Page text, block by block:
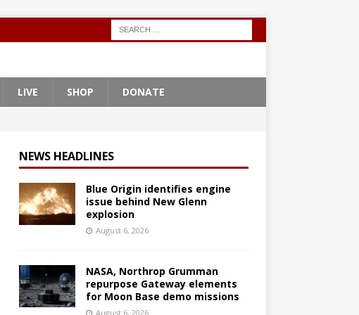
LIVE SHOP DONATE
NEWS HEADLINES
Blue Origin identifies engine
issue behind New Glenn
explosion
August 6, 2026
NASA, Northrop Grumman
repurpose Gateway elements
for Moon Base demo missions
August 6, 2026